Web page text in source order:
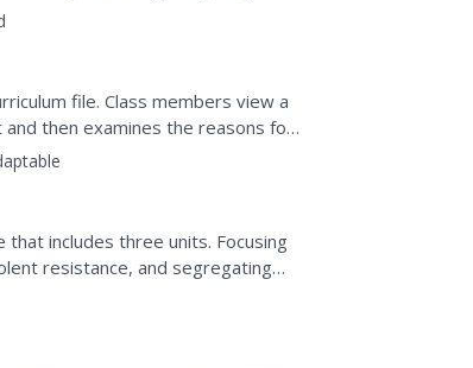
file. Class members view a
then examines the reasons for
includes three units. Focusing
resistance, and segregating